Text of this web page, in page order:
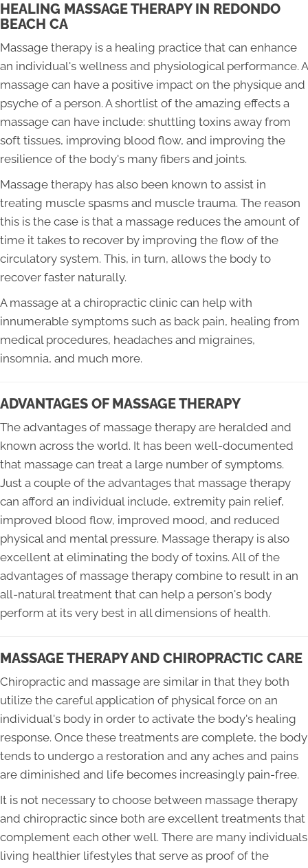
HEALING MASSAGE THERAPY IN REDONDO
BEACH CA
Massage therapy is a healing practice that can enhance
an individual's wellness and physiological performance. A
massage can have a positive impact on the physique and
psyche of a person. A shortlist of the amazing effects a
massage can have include: shuttling toxins away from
soft tissues, improving blood flow, and improving the
resilience of the body's many fibers and joints.
Massage therapy has also been known to assist in
treating muscle spasms and muscle trauma. The reason
this is the case is that a massage reduces the amount of
time it takes to recover by improving the flow of the
circulatory system. This, in turn, allows the body to
recover faster naturally.
A massage at a chiropractic clinic can help with
innumerable symptoms such as back pain, healing from
medical procedures, headaches and migraines,
insomnia, and much more.
ADVANTAGES OF MASSAGE THERAPY
The advantages of massage therapy are heralded and
known across the world. It has been well-documented
that massage can treat a large number of symptoms.
Just a couple of the advantages that massage therapy
can afford an individual include, extremity pain relief,
improved blood flow, improved mood, and reduced
physical and mental pressure. Massage therapy is also
excellent at eliminating the body of toxins. All of the
advantages of massage therapy combine to result in an
all-natural treatment that can help a person's body
perform at its very best in all dimensions of health.
MASSAGE THERAPY AND CHIROPRACTIC CARE
Chiropractic and massage are similar in that they both
utilize the careful application of physical force on an
individual's body in order to activate the body's healing
response. Once these treatments are complete, the body
tends to undergo a restoration and any aches and pains
are diminished and life becomes increasingly pain-free.
It is not necessary to choose between massage therapy
and chiropractic since both are excellent treatments that
complement each other well. There are many individuals
living healthier lifestyles that serve as proof of the